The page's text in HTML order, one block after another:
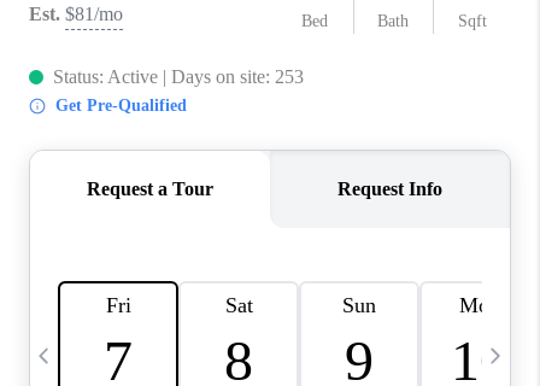
ABOUT CLINT
HOME VALUE
CAREERS
ABOUT PLACE